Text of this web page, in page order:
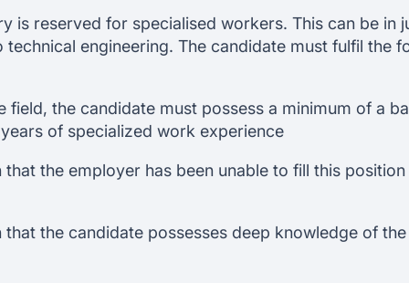
is reserved for specialised workers. This can be in
engineering. The candidate must fulfil the
field, the candidate must possess a minimum of a
of specialized work experience
the employer has been unable to fill this
that the candidate possesses deep knowledge of